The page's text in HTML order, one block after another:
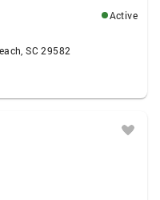
Active
SC 29582